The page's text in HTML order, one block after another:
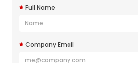
Full Name
Company Email